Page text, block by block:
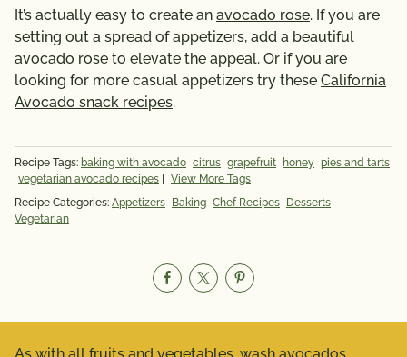
It’s actually easy to create an avocado rose. If you are
setting out a spread of appetizers, add a beautiful
avocado rose to elevate the appeal. Or if you are
looking for more casual appetizers try these California
Avocado snack recipes.
Recipe Tags: baking with avocado citrus grapefruit honey pies and tarts
vegetarian avocado recipes
View More Tags
Recipe Categories: Appetizers Baking Chef Recipes
Desserts
Vegetarian